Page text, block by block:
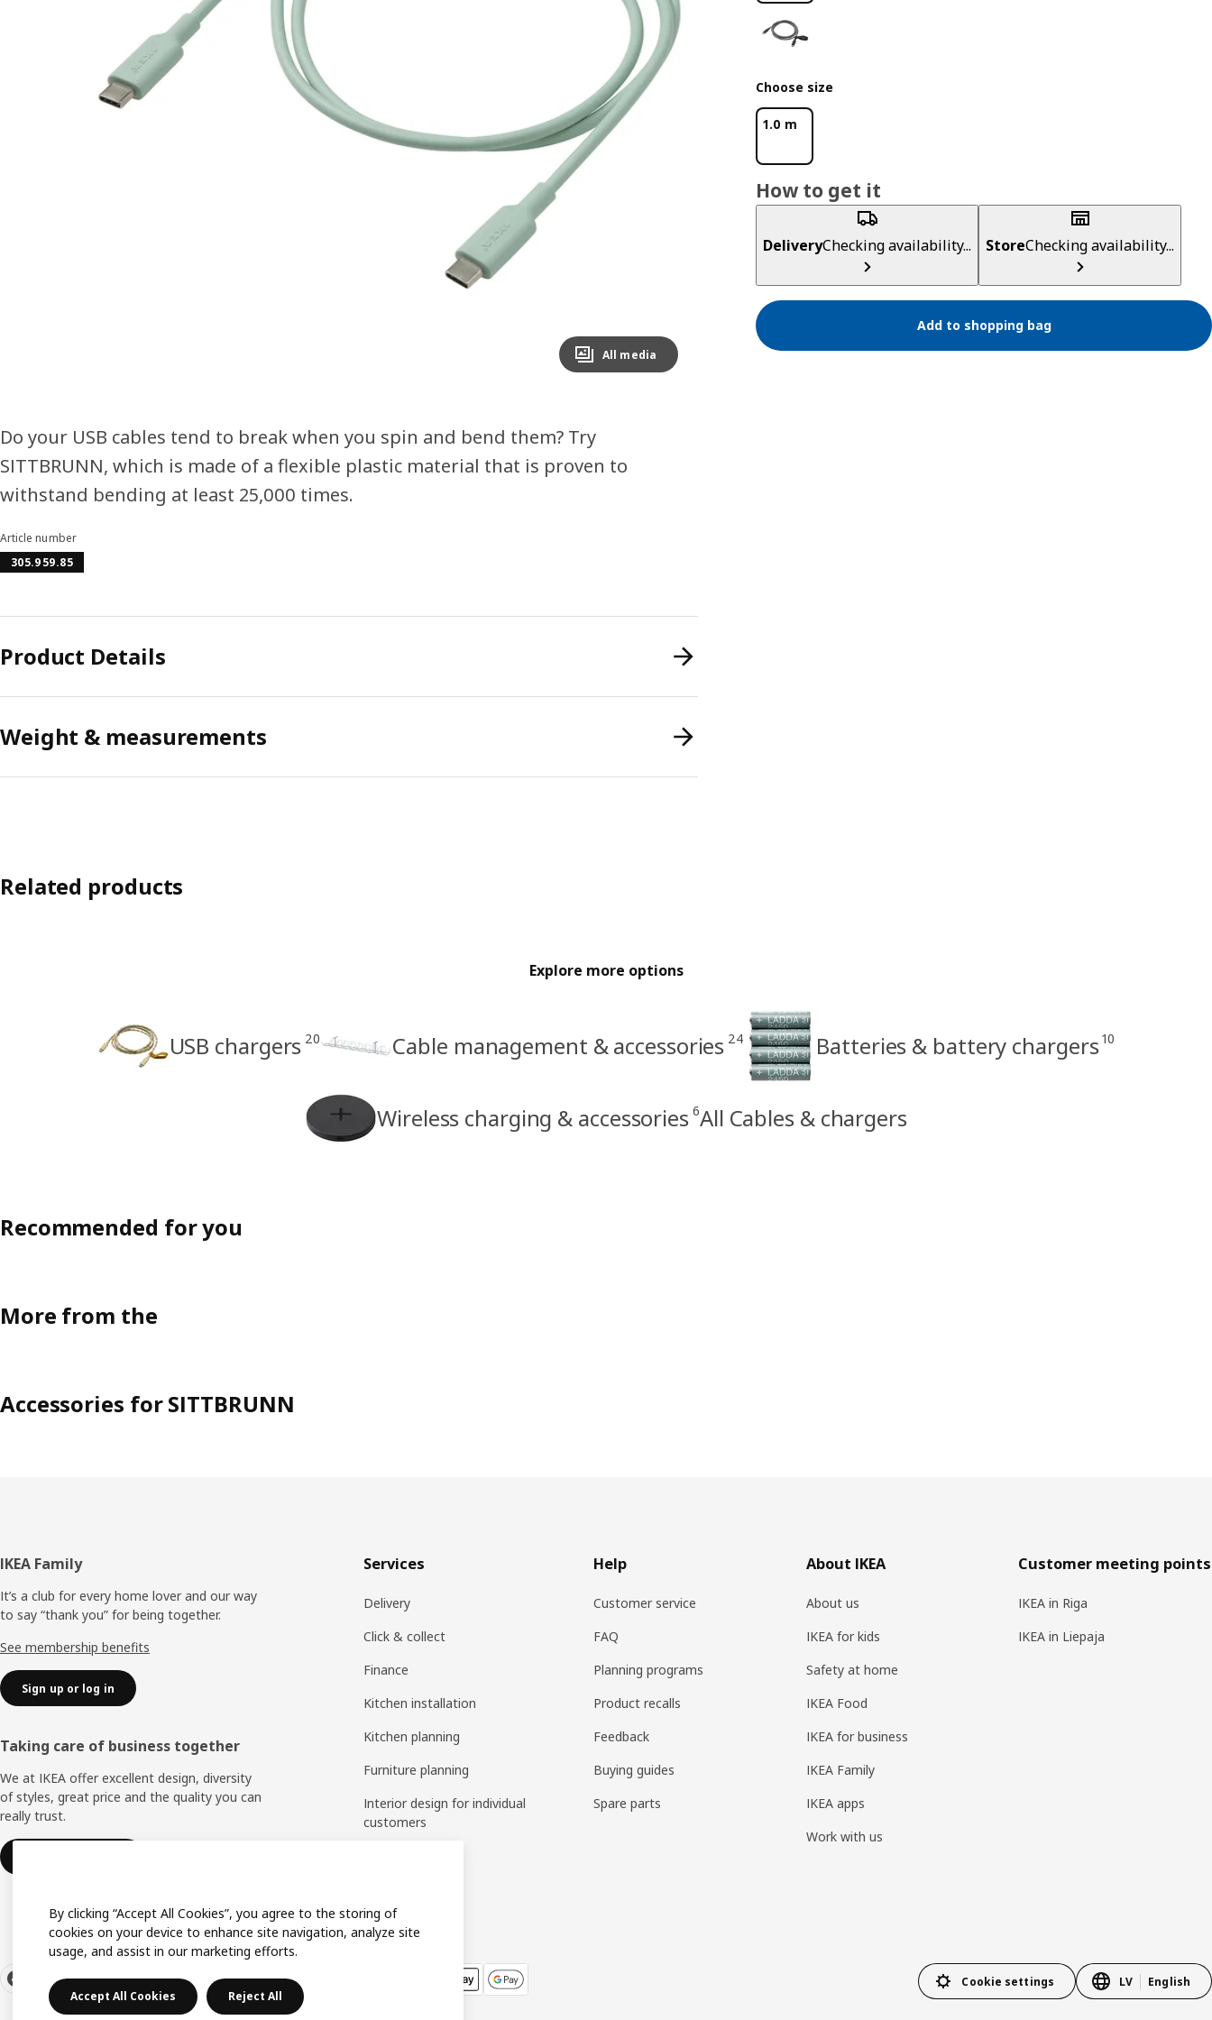
Image zoomed out, normal view
All media
Choose size
1.0 m
How to get it
DeliveryChecking availability... StoreChecking availability...
Add to shopping bag
Do your USB cables tend to break when you spin and bend them? Try
SITTBRUNN, which is made of a flexible plastic material that is proven to
withstand bending at least 25,000 times.
Article number
305.959.85
Product Details
Weight & measurements
Related products
Explore more options
USB chargers 20 Cable management & accessories 24 Batteries & battery chargers 10
Wireless charging & accessories 6All Cables & chargers
Recommended for you
More from the
Accessories for SITTBRUNN
Footer
IKEA Family
It’s a club for every home lover and our way
to say “thank you” for being together.
See membership benefits
Sign up or log in
Taking care of business together
We at IKEA offer excellent design, diversity
of styles, great price and the quality you can
really trust.
Services
Delivery
Click & collect
Finance
Kitchen installation
Kitchen planning
Furniture planning
Interior design for individual
customers
Help
Customer service
FAQ
Planning programs
Product recalls
Feedback
Buying guides
Spare parts
About IKEA
About us
IKEA for kids
Safety at home
IKEA Food
IKEA for business
IKEA Family
IKEA apps
Work with us
Customer meeting points
IKEA in Riga
IKEA in Liepaja
Cookie settings LV English
By clicking “Accept All Cookies”, you agree to the storing of
cookies on your device to enhance site navigation, analyze site
usage, and assist in our marketing efforts.
Accept All Cookies Reject All